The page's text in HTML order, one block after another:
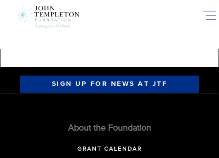
SIGN UP FOR NEWS AT JTF
About the Foundation
GRANT CALENDAR